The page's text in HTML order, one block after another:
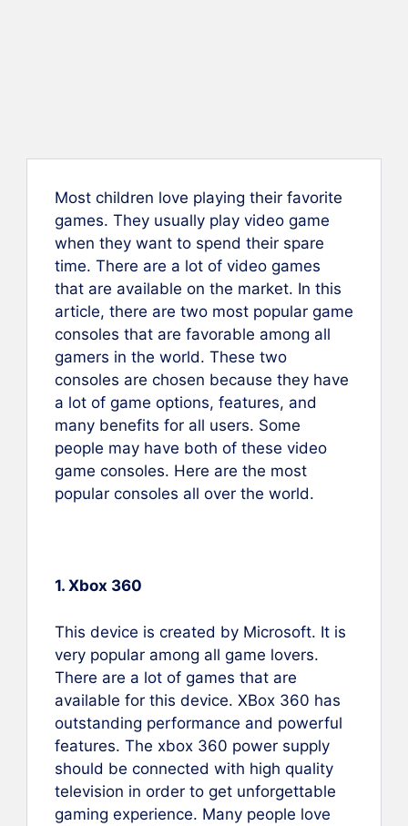
Most children love playing their favorite
games. They usually play video game
when they want to spend their spare
time. There are a lot of video games
that are available on the market. In this
article, there are two most popular game
consoles that are favorable among all
gamers in the world. These two
consoles are chosen because they have
a lot of game options, features, and
many benefits for all users. Some
people may have both of these video
game consoles. Here are the most
popular consoles all over the world.
1. Xbox 360
This device is created by Microsoft. It is
very popular among all game lovers.
There are a lot of games that are
available for this device. XBox 360 has
outstanding performance and powerful
features. The xbox 360 power supply
should be connected with high quality
television in order to get unforgettable
gaming experience. Many people love